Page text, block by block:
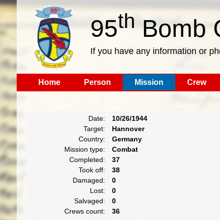
95thBomb
If you have any information or
Home Person Mission Crew
Date:
10/26/1944
Target:
Hannover
Country:
Germany
Mission type:
Combat
Completed:
37
Took off:
38
Damaged:
0
Lost:
0
Salvaged:
0
Crews count:
36